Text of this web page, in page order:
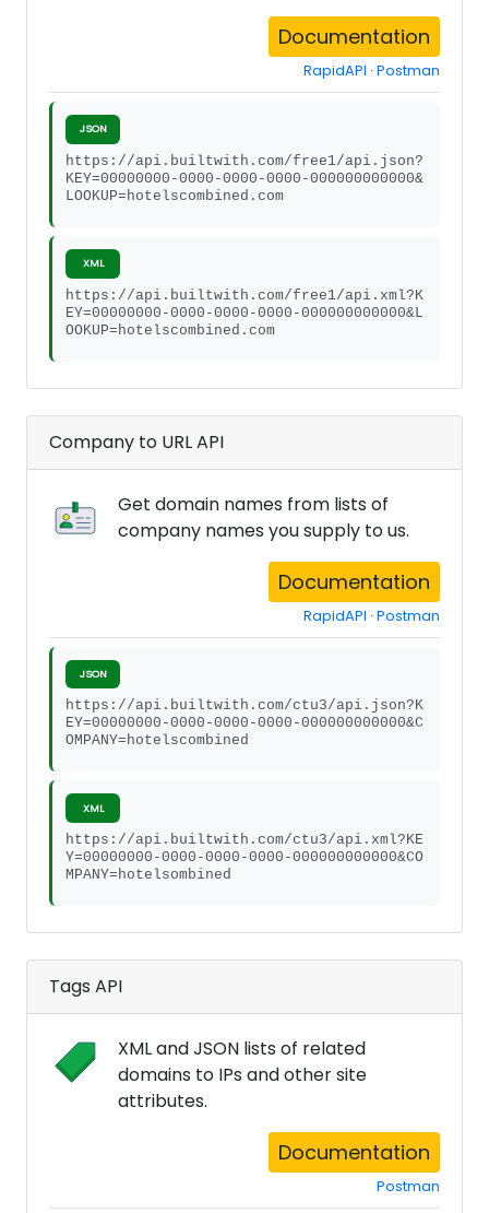
Documentation
RapidAPI · Postman
JSON
https://api.builtwith.com/free1/api.json?
KEY=00000000-0000-0000-0000-000000000000&
LOOKUP=hotelscombined.com
XML
https://api.builtwith.com/free1/api.xml?K
EY=00000000-0000-0000-0000-000000000000&L
OOKUP=hotelscombined.com
Company to URL API
Get domain names from lists of
company names you supply to us.
Documentation
RapidAPI · Postman
JSON
https://api.builtwith.com/ctu3/api.json?K
EY=00000000-0000-0000-0000-000000000000&C
OMPANY=hotelscombined
XML
https://api.builtwith.com/ctu3/api.xml?KE
Y=00000000-0000-0000-0000-000000000000&CO
MPANY=hotelsombined
Tags API
XML and JSON lists of related
domains to IPs and other site
attributes.
Documentation
Postman